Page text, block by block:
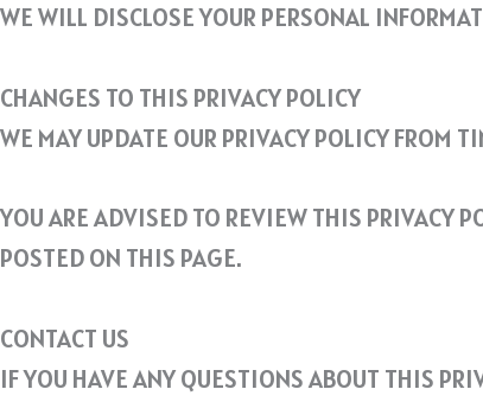
WE WILL DISCLOSE YOUR PERSONAL
CHANGES TO THIS PRIVACY POLICY
WE MAY UPDATE OUR PRIVACY POLICY FROM
YOU ARE ADVISED TO REVIEW THIS PRIVACY
POSTED ON THIS PAGE.
CONTACT US
IF YOU HAVE ANY QUESTIONS ABOUT THIS